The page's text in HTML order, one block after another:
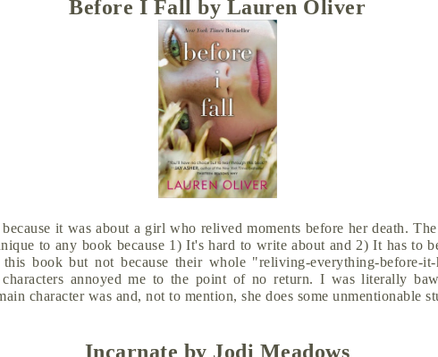
Before I Fall by Lauren Oliver
it was about a girl who relived moments before her death.
to any book because 1) It's hard to write about and 2) It has to
book but not because their whole "reliving-everything-before-it-
characters annoyed me to the point of no return. I was literally
character was and, not to mention, she does some unmentionable
Incarnate by Jodi Meadows